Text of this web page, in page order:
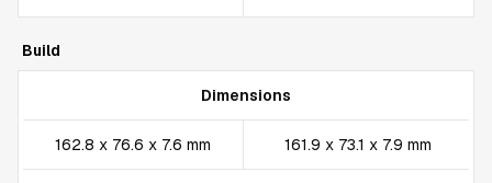
Build
Dimensions
162.8 x 76.6 x 7.6 mm 161.9 x 73.1 x 7.9 mm